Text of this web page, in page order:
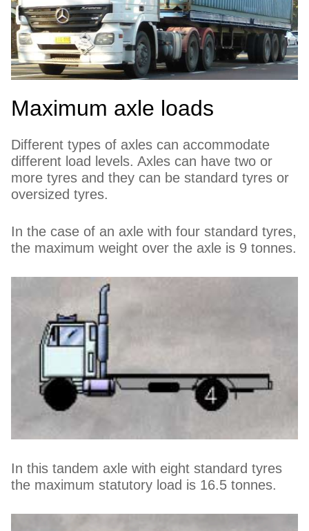
Maximum axle loads
Different types of axles can accommodate
different load levels. Axles can have two or
more tyres and they can be standard tyres or
oversized tyres.
In the case of an axle with four standard tyres,
the maximum weight over the axle is 9 tonnes.
In this tandem axle with eight standard tyres
the maximum statutory load is 16.5 tonnes.